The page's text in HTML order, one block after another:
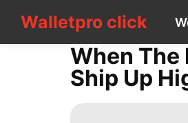
Walletpro click
Walletpro click
CONTACT
US
When The
Ship Up